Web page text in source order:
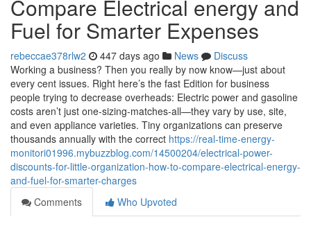
Compare Electrical energy and
Fuel for Smarter Expenses
rebeccae378rlw2 447 days ago News
Discuss
Working a business? Then you really by now know—just about
every cent issues. Right here’s the fast Edition for business
people trying to decrease overheads: Electric power and gasoline
costs aren’t just one-sizing-matches-all—they vary by use, site,
and even appliance varieties. Tiny organizations can preserve
thousands annually with the correct https://real-time-energy-
monitori01996.mybuzzblog.com/14500204/electrical-power-
discounts-for-little-organization-how-to-compare-electrical-energy-
and-fuel-for-smarter-charges
Comments
Who Upvoted